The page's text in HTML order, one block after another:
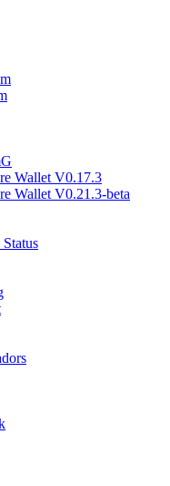
Wallet V0.17.3
Wallet V0.21.3-beta